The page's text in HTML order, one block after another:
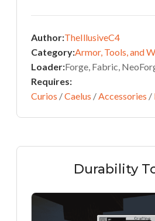
Author:TheIllusiveC4
Category:Armor, Tools, and
Loader:Forge, Fabric,
Requires:
Curios /Caelus / Accessories /
Durability